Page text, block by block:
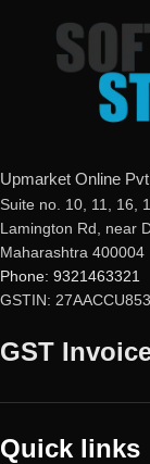
Upmarket Online
Suite no. 10, 11, 16,
Lamington Rd, near
Maharashtra 400004
Phone: 9321463321
GSTIN:
GST
Quick links